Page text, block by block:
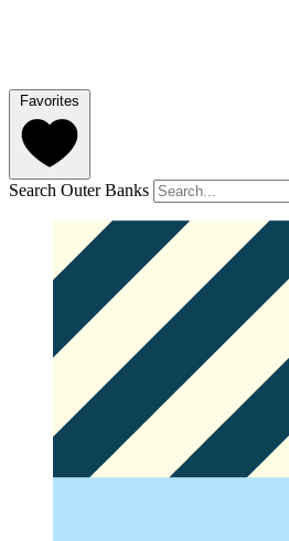
Favorites
Search Outer Banks